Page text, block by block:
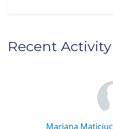
Recent Activity
Mariana Maticiuc